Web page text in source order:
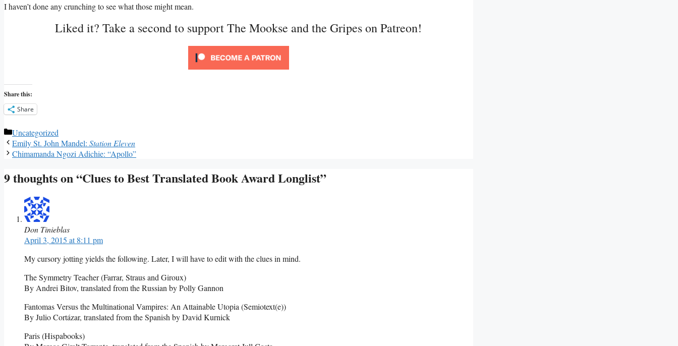
I haven’t done any crunching to see what those might mean.
Liked it? Take a second to support The Mookse and the Gripes on Patreon!
Share this:
Share
Categories
Uncategorized
Emily St. John Mandel: Station Eleven
Chimamanda Ngozi Adichie: “Apollo”
9 thoughts on “Clues to Best Translated Book Award Longlist”
Don Tinieblas
April 3, 2015 at 8:11 pm
My cursory jotting yields the following. Later, I will have to edit with the clues in mind.
The Symmetry Teacher (Farrar, Straus and Giroux)
By Andrei Bitov, translated from the Russian by Polly Gannon
Fantomas Versus the Multinational Vampires: An Attainable Utopia (Semiotext(e))
By Julio Cortázar, translated from the Spanish by David Kurnick
Paris (Hispabooks)